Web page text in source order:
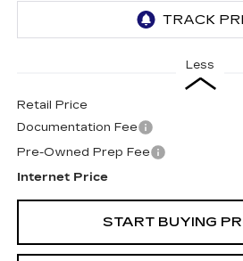
Less
Retail Price
Documentation Fee
Pre-Owned Prep Fee
Internet Price
START BUYING